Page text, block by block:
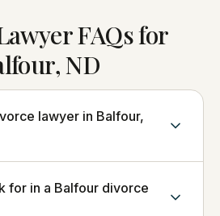
FAQs for
ND
lawyer in Balfour,
for in a Balfour divorce